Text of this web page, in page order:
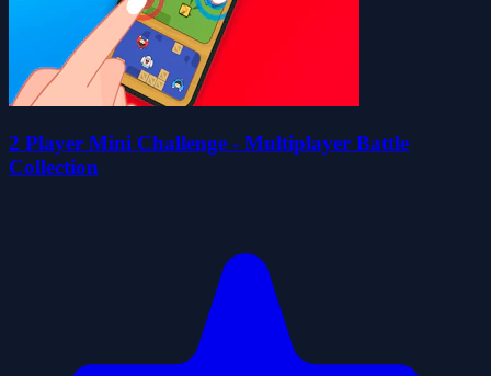
2 Player Mini Challenge - Multiplayer Battle
Collection